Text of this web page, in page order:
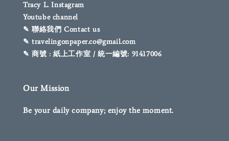
Tracy L. Instagram
Youtube channel
✎ 聯絡我們 Contact us
✎ travelingonpaper.co@gmail.com
✎ 商號 : 紙上工作室 / 統一編號: 91417006
Our Mission
Be your daily company; enjoy the moment.